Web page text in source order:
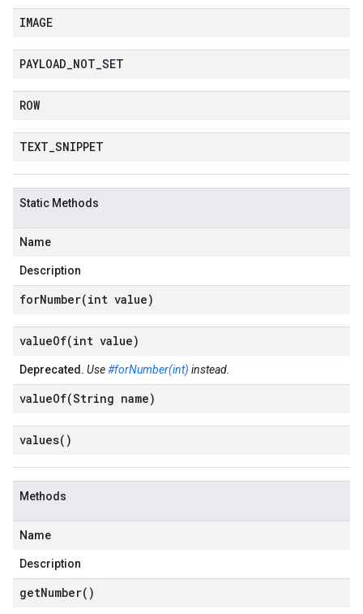
IMAGE
PAYLOAD NOT SET
ROW
TEXT SNIPPET
Static Methods
Name
Description
forNumber(int value)
valueOf(int value)
Deprecated. Use#forNumber(int) instead.
valueOf(String name)
values( )
Methods
Name
Description
getNumber( )